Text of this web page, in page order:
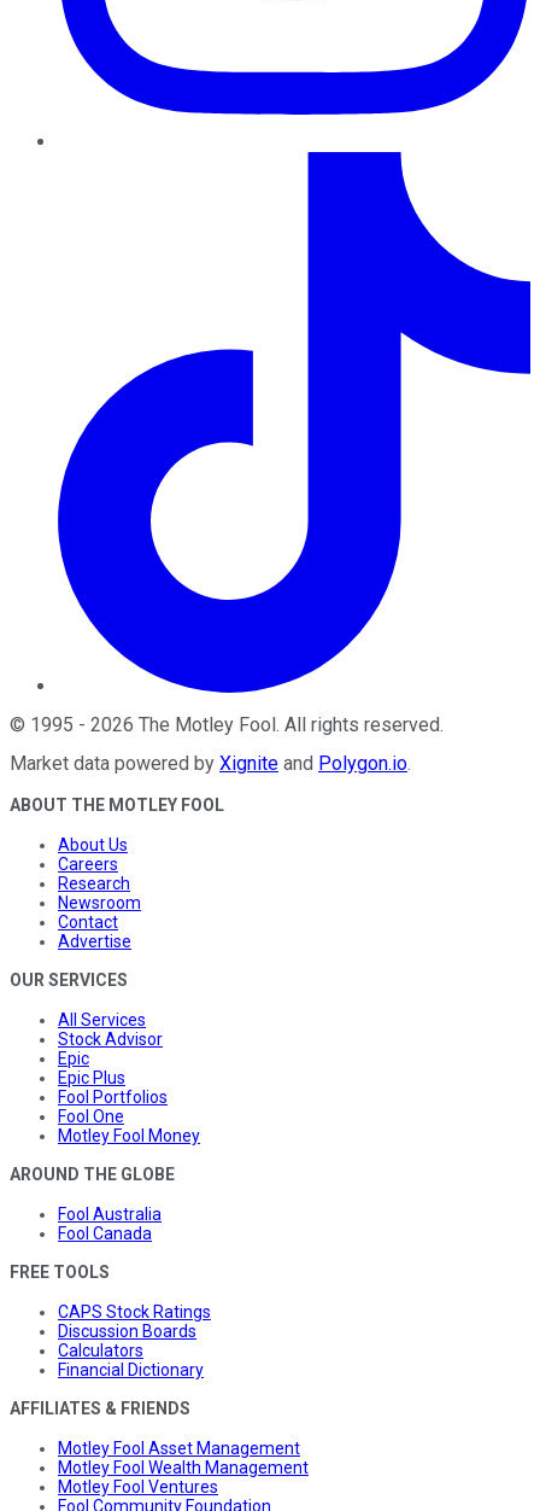
© 1995 - 2026 The Motley Fool . All rights reserved.
Market data powered by Xignite and Polygon.io.
ABOUT THE MOTLEY FOOL
About Us
Careers
Research
Newsroom
Contact
Advertise
OUR SERVICES
All Services
Stock Advisor
Epic
Epic Plus
Fool Portfolios
Fool One
Motley Fool Money
AROUND THE GLOBE
Fool Australia
Fool Canada
FREE TOOLS
CAPS Stock Ratings
Discussion Boards
Calculators
Financial Dictionary
AFFILIATES & FRIENDS
Motley Fool Asset Management
Motley Fool Wealth Management
Motley Fool Ventures
Fool Community Foundation